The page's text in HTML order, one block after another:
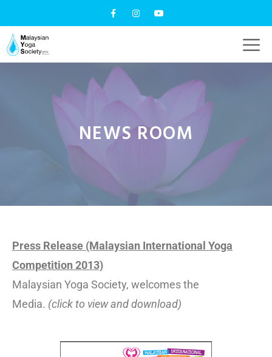
NEWS ROOM
Press Release (Malaysian International Yoga
Competition 2013)
Malaysian Yoga Society, welcomes the
Media. (click to view and download)